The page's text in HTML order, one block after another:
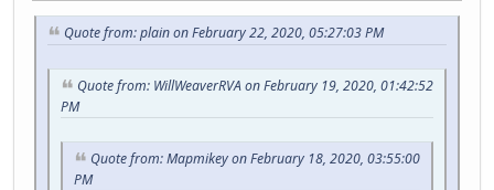
Quote from: plain on February 22, 2020, 05:27:03 PM
Quote from: WillWeaverRVA on February 19, 2020, 01:42:52
PM
Quote from: Mapmikey on February 18, 2020, 03:55:00
PM